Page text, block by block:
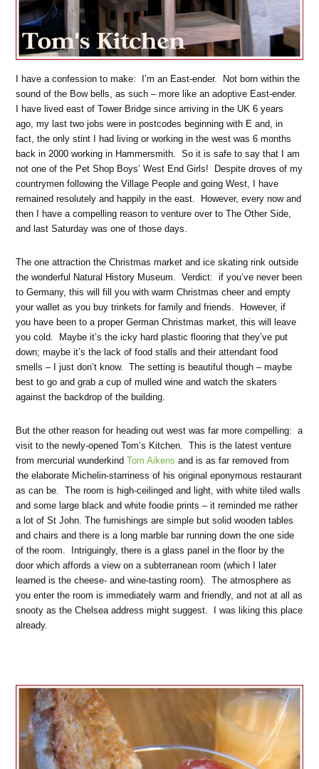
I have a confession to make: I’m an East-ender. Not born within the
sound of the Bow bells, as such – more like an adoptive East-ender.
I have lived east of Tower Bridge since arriving in the UK 6 years
ago, my last two jobs were in postcodes beginning with E and, in
fact, the only stint I had living or working in the west was 6 months
back in 2000 working in Hammersmith. So it is safe to say that I am
not one of the Pet Shop Boys’ West End Girls! Despite droves of my
countrymen following the Village People and going West, I have
remained resolutely and happily in the east. However, every now and
then I have a compelling reason to venture over to The Other Side,
and last Saturday was one of those days.
The one attraction the Christmas market and ice skating rink outside
the wonderful Natural History Museum. Verdict: if you’ve never been
to Germany, this will fill you with warm Christmas cheer and empty
your wallet as you buy trinkets for family and friends. However, if
you have been to a proper German Christmas market, this will leave
you cold. Maybe it’s the icky hard plastic flooring that they’ve put
down; maybe it’s the lack of food stalls and their attendant food
smells – I just don’t know. The setting is beautiful though – maybe
best to go and grab a cup of mulled wine and watch the skaters
against the backdrop of the building.
But the other reason for heading out west was far more compelling: a
visit to the newly-opened Tom’s Kitchen. This is the latest venture
from mercurial wunderkindTom Aikens and is as far removed from
the elaborate Michelin-starriness of his original eponymous restaurant
as can be. The room is high-ceilinged and light, with white tiled walls
and some large black and white foodie prints – it reminded me rather
a lot of St John. The furnishings are simple but solid wooden tables
and chairs and there is a long marble bar running down the one side
of the room. Intriguingly, there is a glass panel in the floor by the
door which affords a view on a subterranean room (which I later
learned is the cheese- and wine-tasting room). The atmosphere as
you enter the room is immediately warm and friendly, and not at all as
snooty as the Chelsea address might suggest. I was liking this place
already.